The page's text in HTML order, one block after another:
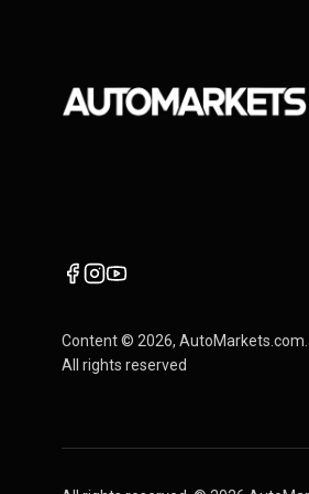
Content © 2026,
All rights reserved